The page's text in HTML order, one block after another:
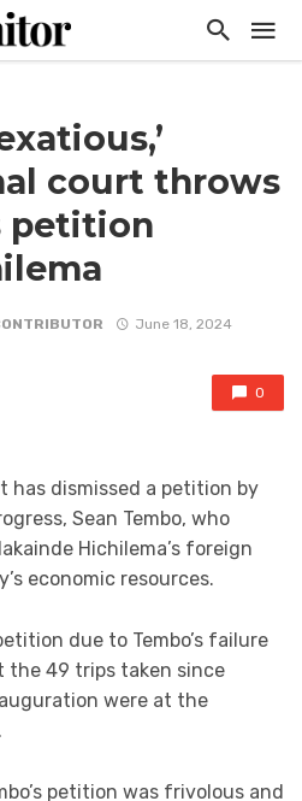
court throws
petition
June 18, 2024
0
has dismissed a petition by
Sean Tembo, who
Hichilema’s foreign
economic resources.
due to Tembo’s failure
the 49 trips taken since
were at the
petition was frivolous and